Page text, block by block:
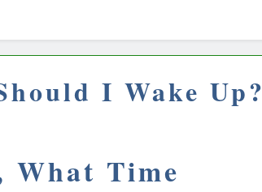
I Wake Up?
Time